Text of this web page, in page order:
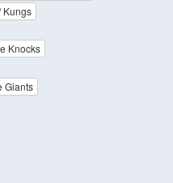
Kungs
Knocks
Giants